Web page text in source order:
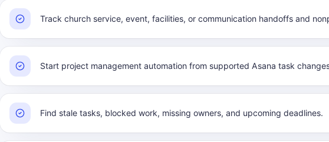
Track church service, event, facilities, or communication handoffs and
Start project management automation from supported Asana task
Find stale tasks, blocked work, missing owners, and upcoming deadlines.